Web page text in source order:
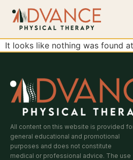
It looks like nothing was found
All content on this website is provided
general educational and promotional
purposes and does not constitute
medical or professional advice. The use